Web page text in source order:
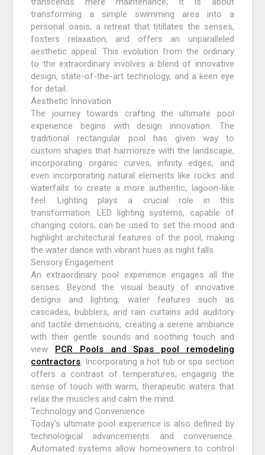
transforming a simple swimming area into a
personal oasis, a retreat that titillates the senses,
fosters relaxation, and offers an unparalleled
aesthetic appeal. This evolution from the ordinary
to the extraordinary involves a blend of innovative
design, state-of-the-art technology, and a keen eye
for detail.
Aesthetic Innovation
The journey towards crafting the ultimate pool
experience begins with design innovation. The
traditional rectangular pool has given way to
custom shapes that harmonize with the landscape,
incorporating organic curves, infinity edges, and
even incorporating natural elements like rocks and
waterfalls to create a more authentic, lagoon-like
feel. Lighting plays a crucial role in this
transformation. LED lighting systems, capable of
changing colors, can be used to set the mood and
highlight architectural features of the pool, making
the water dance with vibrant hues as night falls.
Sensory Engagement
An extraordinary pool experience engages all the
senses. Beyond the visual beauty of innovative
designs and lighting, water features such as
cascades, bubblers, and rain curtains add auditory
and tactile dimensions, creating a serene ambiance
with their gentle sounds and soothing touch and
view
PCR Pools and Spas pool remodeling
contractors. Incorporating a hot tub or spa section
offers a contrast of temperatures, engaging the
sense of touch with warm, therapeutic waters that
relax the muscles and calm the mind.
Technology and Convenience
Today’s ultimate pool experience is also defined by
technological advancements and convenience.
Automated systems allow homeowners to control